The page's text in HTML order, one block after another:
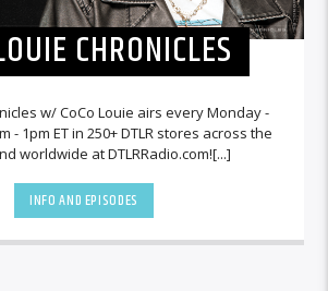
CHRONICLES
w/ CoCo Louie airs every Monday -
- 1pm ET in 250+ DTLR stores across the
worldwide at DTLRRadio.com![...]
INFO AND EPISODES